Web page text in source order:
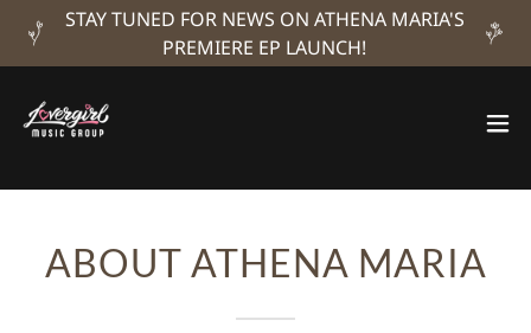
STAY TUNED FOR NEWS ON ATHENA MARIA'S
PREMIERE EP LAUNCH!
ABOUT ATHENA MARIA